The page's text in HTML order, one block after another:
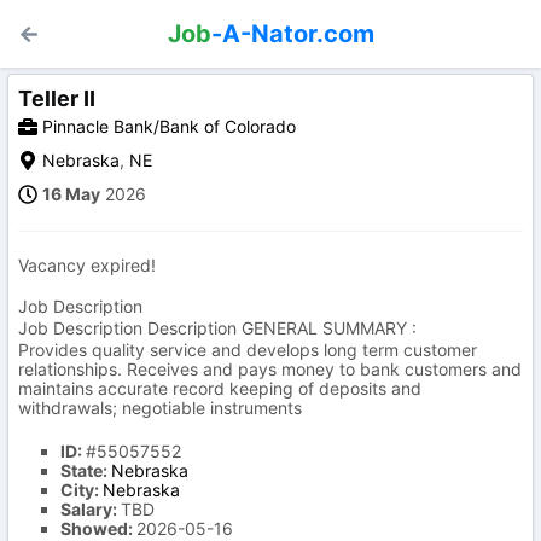
Job-A-Nator.com
Teller II
Pinnacle Bank/Bank of Colorado
Nebraska, NE
16 May 2026
Vacancy expired!
Job Description
Job Description Description GENERAL SUMMARY :
Provides quality service and develops long term customer
relationships. Receives and pays money to bank customers and
maintains accurate record keeping of deposits and
withdrawals; negotiable instruments
ID:#55057552
State: Nebraska
City: Nebraska
Salary:TBD
Showed: 2026-05-16